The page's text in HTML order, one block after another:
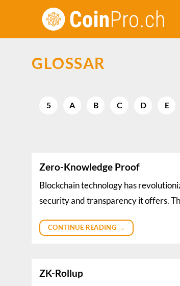
GLOSSAR
5 A B C D E
Zero-Knowledge Proof
Blockchain technology has
security and transparency it offers.
CONTINUE READING →
ZK-Rollup